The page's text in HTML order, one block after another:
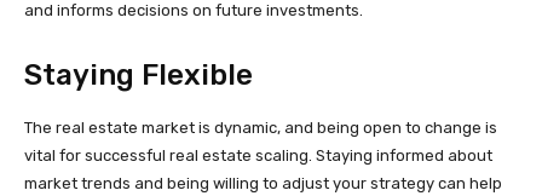
and informs decisions on future investments.
Staying Flexible
The real estate market is dynamic, and being open to change is
vital for successful real estate scaling. Staying informed about
market trends and being willing to adjust your strategy can help